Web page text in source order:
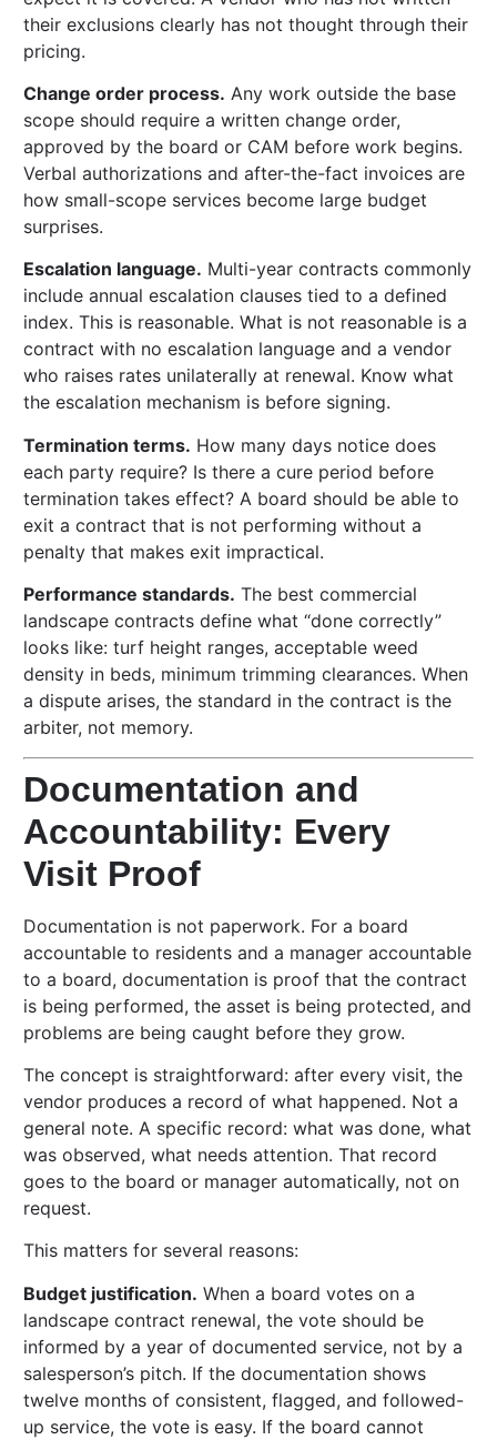
their exclusions clearly has not thought through their
pricing.
Change order process. Any work outside the base
scope should require a written change order,
approved by the board or CAM before work begins.
Verbal authorizations and after-the-fact invoices are
how small-scope services become large budget
surprises.
Escalation language. Multi-year contracts commonly
include annual escalation clauses tied to a defined
index. This is reasonable. What is not reasonable is a
contract with no escalation language and a vendor
who raises rates unilaterally at renewal. Know what
the escalation mechanism is before signing.
Termination terms. How many days notice does
each party require? Is there a cure period before
termination takes effect? A board should be able to
exit a contract that is not performing without a
penalty that makes exit impractical.
Performance standards. The best commercial
landscape contracts define what “done correctly”
looks like: turf height ranges, acceptable weed
density in beds, minimum trimming clearances. When
a dispute arises, the standard in the contract is the
arbiter, not memory.
Documentation and
Accountability: Every
Visit Proof
Documentation is not paperwork. For a board
accountable to residents and a manager accountable
to a board, documentation is proof that the contract
is being performed, the asset is being protected, and
problems are being caught before they grow.
The concept is straightforward: after every visit, the
vendor produces a record of what happened. Not a
general note. A specific record: what was done, what
was observed, what needs attention. That record
goes to the board or manager automatically, not on
request.
This matters for several reasons:
Budget justification. When a board votes on a
landscape contract renewal, the vote should be
informed by a year of documented service, not by a
salesperson’s pitch. If the documentation shows
twelve months of consistent, flagged, and followed-
up service, the vote is easy. If the board cannot